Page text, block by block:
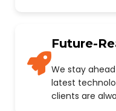
Future-
We stay
latest
clients are